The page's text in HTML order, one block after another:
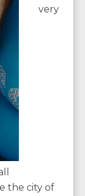
very
the city of